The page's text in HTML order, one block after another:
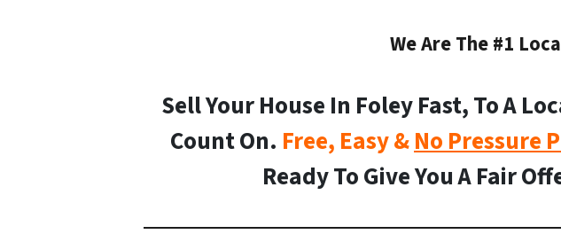
We Are The #1
Sell Your House In Foley Fast, To A
Count On. Free, Easy &No Pressure
Ready To Give You A Fair